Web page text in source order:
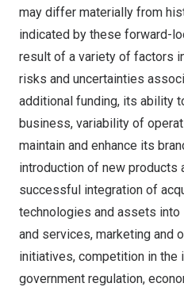
may differ materially from
indicated by these forward-
result of a variety of factors
risks and uncertainties
additional funding, its ability
business, variability of
maintain and enhance its
introduction of new products
successful integration of
technologies and assets
and services, marketing and
initiatives, competition in the
government regulation,